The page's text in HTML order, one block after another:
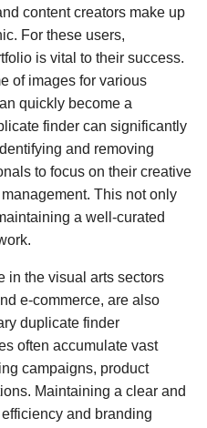
content creators make up
For these users,
is vital to their success.
of images for various
quickly become a
finder can significantly
and removing
to focus on their creative
This not only
a well-curated
in the visual arts sectors
e-commerce, are also
duplicate finder
often accumulate vast
campaigns, product
Maintaining a clear and
and branding